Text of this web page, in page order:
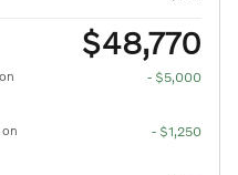
$48,770
- $5,000
- $1,250